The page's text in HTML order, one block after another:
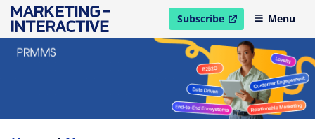
Subscribe
open in new windowMenu